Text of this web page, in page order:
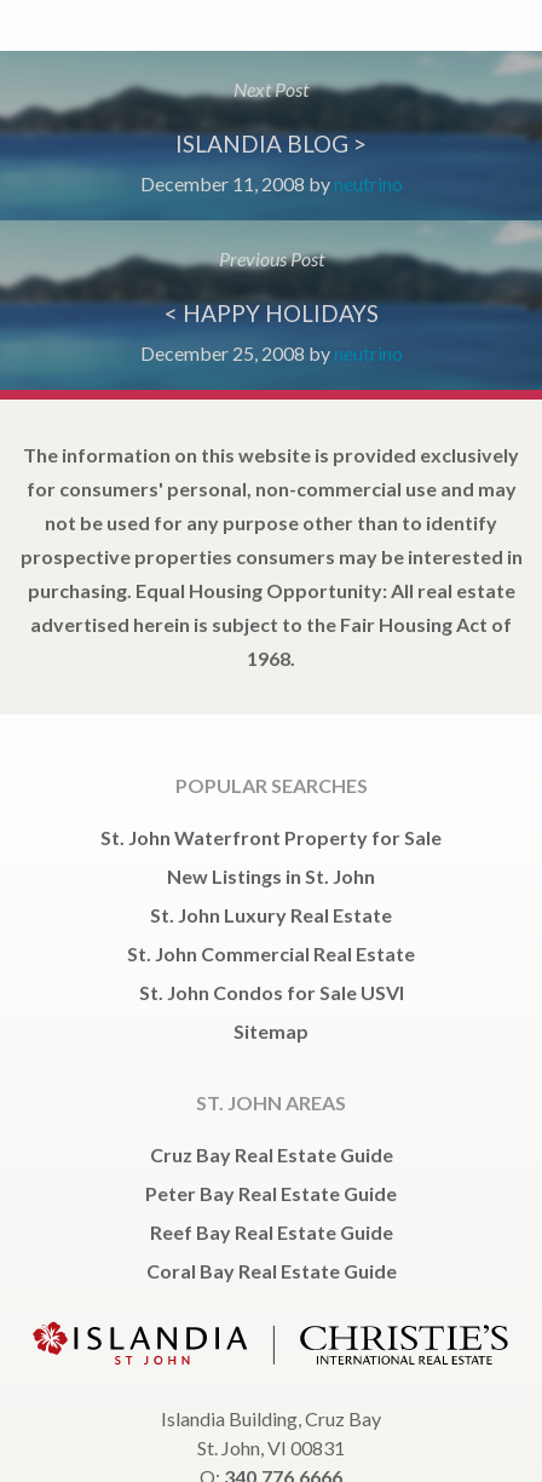
Next Post
ISLANDIA BLOG >
December 11, 2008 by neutrino
Previous Post
< HAPPY HOLIDAYS
December 25, 2008 by neutrino
The information on this website is provided exclusively
for consumers' personal, non-commercial use and may
not be used for any purpose other than to identify
prospective properties consumers may be interested in
purchasing. Equal Housing Opportunity: All real estate
advertised herein is subject to the Fair Housing Act of
1968.
POPULAR SEARCHES
St. John Waterfront Property for Sale
New Listings in St. John
St. John Luxury Real Estate
St. John Commercial Real Estate
St. John Condos for Sale USVI
Sitemap
ST. JOHN AREAS
Cruz Bay Real Estate Guide
Peter Bay Real Estate Guide
Reef Bay Real Estate Guide
Coral Bay Real Estate Guide
Islandia Building, Cruz Bay
St. John, VI 00831
O: 340.776.6666